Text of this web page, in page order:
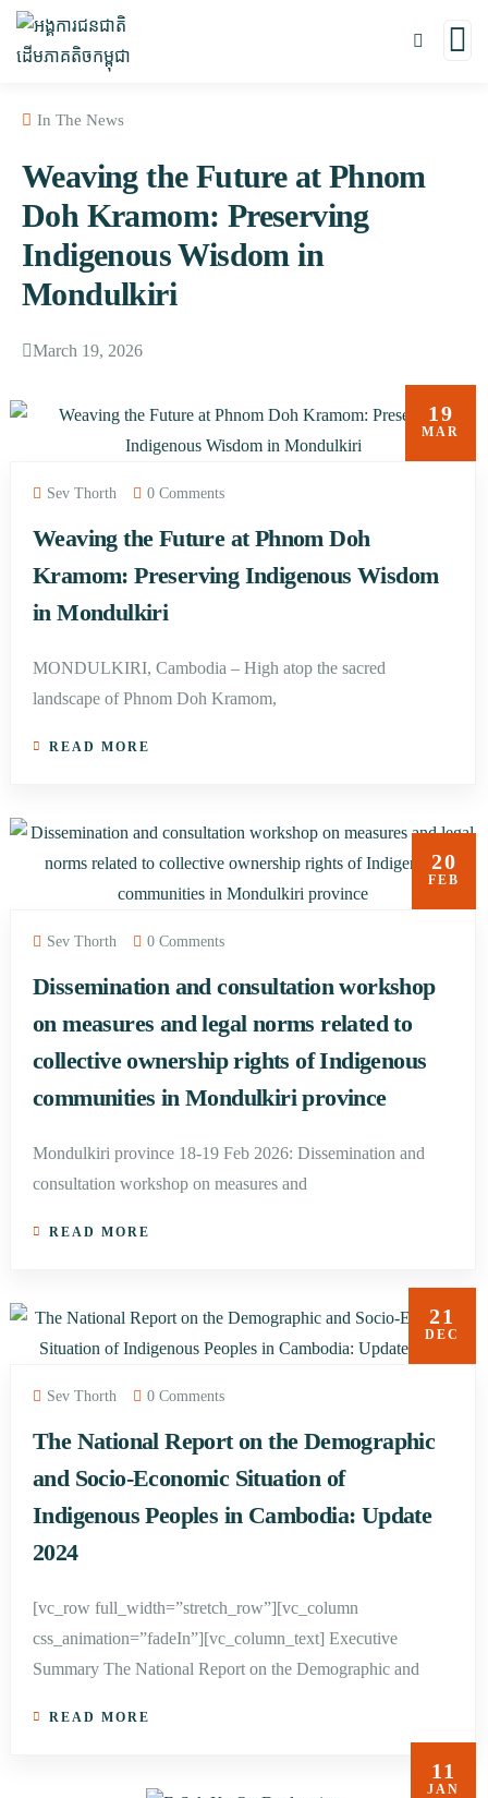
In The News
Weaving the Future at Phnom
Doh Kramom: Preserving
Indigenous Wisdom in
Mondulkiri
March 19, 2026
19
MAR
Sev Thorth 0 Comments
Weaving the Future at Phnom Doh
Kramom: Preserving Indigenous Wisdom
in Mondulkiri
MONDULKIRI, Cambodia – High atop the sacred
landscape of Phnom Doh Kramom,
READ MORE
20
FEB
Sev Thorth 0 Comments
Dissemination and consultation workshop
on measures and legal norms related to
collective ownership rights of Indigenous
communities in Mondulkiri province
Mondulkiri province 18-19 Feb 2026: Dissemination and
consultation workshop on measures and
READ MORE
21
DEC
Sev Thorth 0 Comments
The National Report on the Demographic
and Socio-Economic Situation of
Indigenous Peoples in Cambodia: Update
2024
[vc_row full_width=”stretch_row”][vc_column
css_animation=”fadeIn”][vc_column_text] Executive
Summary The National Report on the Demographic and
READ MORE
11
JAN